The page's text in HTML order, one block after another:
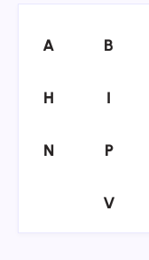
A
A B
B
H
H II
N
N P
P
V
V